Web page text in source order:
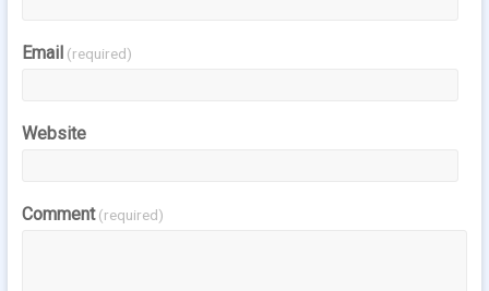
Email (required)
Website
Comment (required)